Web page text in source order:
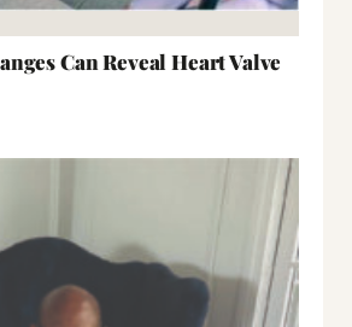
Can Reveal Heart Valve